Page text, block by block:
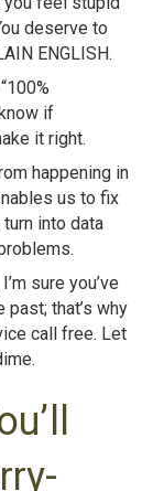
deserve to
ENGLISH.
if
it right.
happening in
us to fix
into data
sure you’ve
that’s why
call free. Let